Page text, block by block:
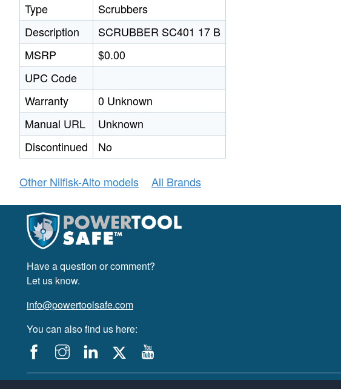
Type
Scrubbers
Description
SCRUBBER SC401 17 B
MSRP
$0.00
UPC Code
Warranty
0 Unknown
Manual URL
Unknown
Discontinued
No
Other Nilfisk-Alto models All Brands
Have a question or comment?
Let us know.
info@powertoolsafe.com
You can also find us here: